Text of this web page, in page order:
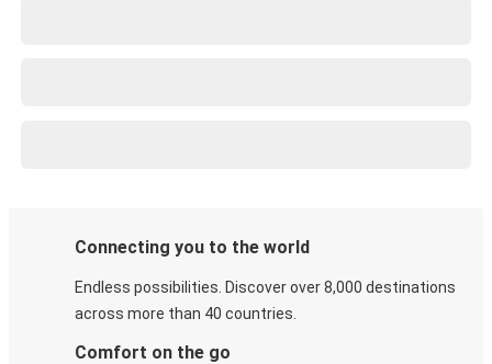
Connecting you to the world
Endless possibilities. Discover over 8,000 destinations
across more than 40 countries.
Comfort on the go